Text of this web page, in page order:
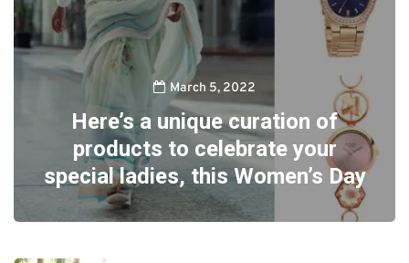
March 5, 2022
Here’s a unique curation of
products to celebrate your
special ladies, this Women’s Day